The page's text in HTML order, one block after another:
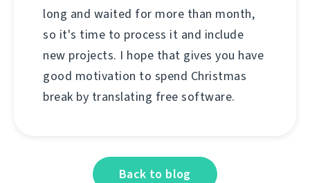
long and waited for more than month,
so it's time to process it and include
new projects. I hope that gives you have
good motivation to spend Christmas
break by translating free software.
Back to blog